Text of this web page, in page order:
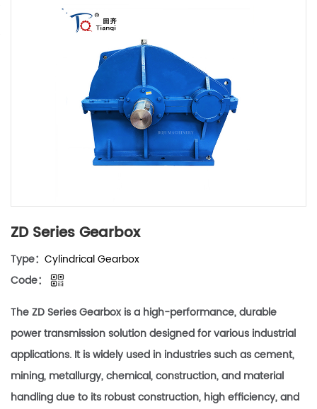
ZD Series Gearbox
Type： Cylindrical Gearbox
Code：
The ZD Series Gearbox is a high-performance, durable
power transmission solution designed for various industrial
applications. It is widely used in industries such as cement,
mining, metallurgy, chemical, construction, and material
handling due to its robust construction, high efficiency, and